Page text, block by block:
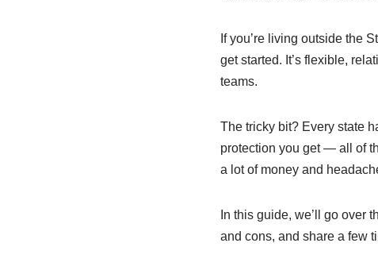
If you’re living outside the
get started. It’s flexible,
teams.
The tricky bit? Every state
protection you get — all of
a lot of money and
In this guide, we’ll go over
and cons, and share a few